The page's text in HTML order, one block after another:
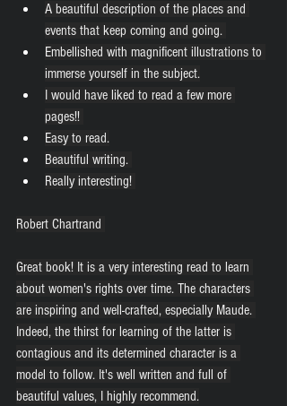
A beautiful description of the places and
events that keep coming and going.
Embellished with magnificent illustrations to
immerse yourself in the subject.
I would have liked to read a few more
pages!!
Easy to read.
Beautiful writing.
Really interesting!
Robert Chartrand
Great book! It is a very interesting read to learn
about women's rights over time. The characters
are inspiring and well-crafted, especially Maude.
Indeed, the thirst for learning of the latter is
contagious and its determined character is a
model to follow. It's well written and full of
beautiful values, I highly recommend.